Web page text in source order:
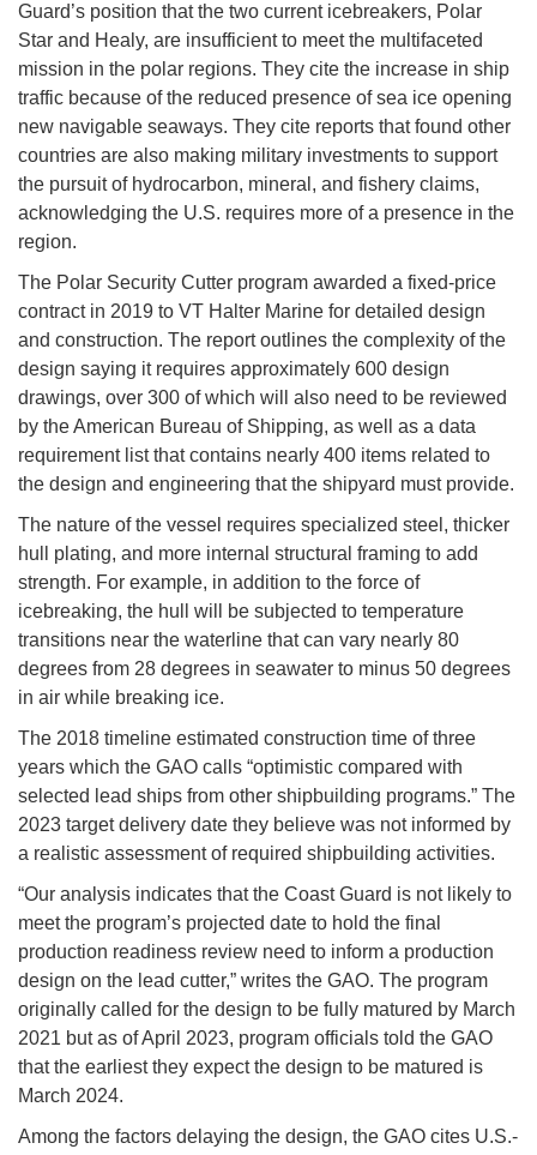
Guard’s position that the two current icebreakers, Polar
Star and Healy, are insufficient to meet the multifaceted
mission in the polar regions. They cite the increase in ship
traffic because of the reduced presence of sea ice opening
new navigable seaways. They cite reports that found other
countries are also making military investments to support
the pursuit of hydrocarbon, mineral, and fishery claims,
acknowledging the U.S. requires more of a presence in the
region.
The Polar Security Cutter program awarded a fixed-price
contract in 2019 to VT Halter Marine for detailed design
and construction. The report outlines the complexity of the
design saying it requires approximately 600 design
drawings, over 300 of which will also need to be reviewed
by the American Bureau of Shipping, as well as a data
requirement list that contains nearly 400 items related to
the design and engineering that the shipyard must provide.
The nature of the vessel requires specialized steel, thicker
hull plating, and more internal structural framing to add
strength. For example, in addition to the force of
icebreaking, the hull will be subjected to temperature
transitions near the waterline that can vary nearly 80
degrees from 28 degrees in seawater to minus 50 degrees
in air while breaking ice.
The 2018 timeline estimated construction time of three
years which the GAO calls “optimistic compared with
selected lead ships from other shipbuilding programs.” The
2023 target delivery date they believe was not informed by
a realistic assessment of required shipbuilding activities.
“Our analysis indicates that the Coast Guard is not likely to
meet the program’s projected date to hold the final
production readiness review need to inform a production
design on the lead cutter,” writes the GAO. The program
originally called for the design to be fully matured by March
2021 but as of April 2023, program officials told the GAO
that the earliest they expect the design to be matured is
March 2024.
Among the factors delaying the design, the GAO cites U.S.-